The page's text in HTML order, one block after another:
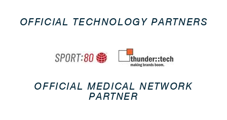
OFFICIAL TECHNOLOGY PARTNERS
OFFICIAL MEDICAL NETWORK
PARTNER